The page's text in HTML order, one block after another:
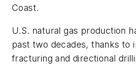
Coast.
U.S. natural gas production
past two decades, thanks to
fracturing and directional